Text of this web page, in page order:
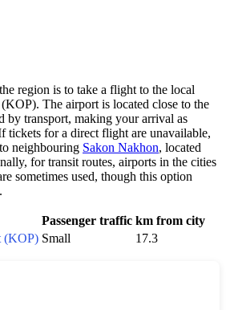
region is to take a flight to the local
(KOP). The airport is located close to the
by transport, making your arrival as
tickets for a direct flight are unavailable,
neighbouring Sakon Nakhon, located
for transit routes, airports in the cities
sometimes used, though this option
Passenger traffic km from city
(KOP) Small 17.3